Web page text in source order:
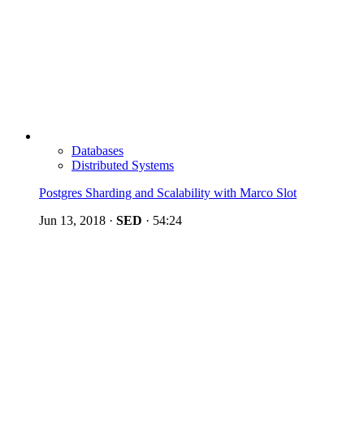
Databases
Distributed Systems
Postgres Sharding and Scalability with Marco Slot
Jun 13, 2018 · SED · 54:24